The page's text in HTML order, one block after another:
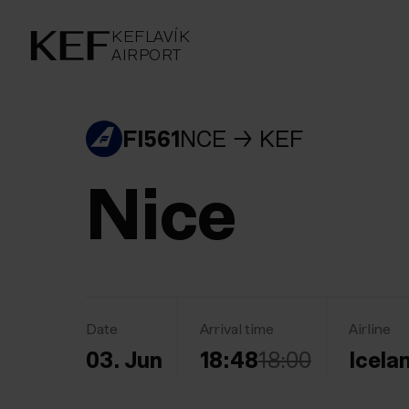
KEFLAVÍK
AIRPORT
KEFLAVÍK
AIRPORT
FI561NCE KEF
Nice
Date
03. Jun
Arrival time
18:4818:00
Airline